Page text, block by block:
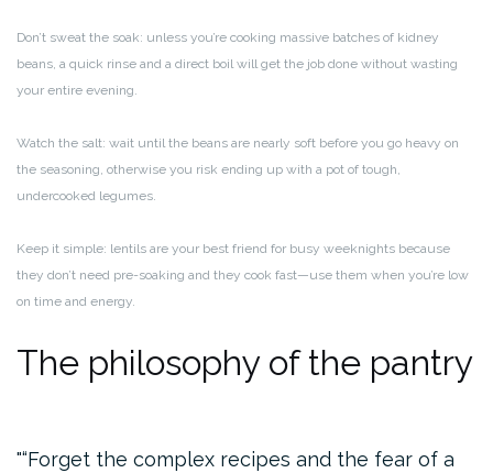
Don’t sweat the soak: unless you’re cooking massive batches of kidney
beans, a quick rinse and a direct boil will get the job done without wasting
your entire evening.
Watch the salt: wait until the beans are nearly soft before you go heavy on
the seasoning, otherwise you risk ending up with a pot of tough,
undercooked legumes.
Keep it simple: lentils are your best friend for busy weeknights because
they don’t need pre-soaking and they cook fast—use them when you’re low
on time and energy.
The philosophy of the pantry
“Forget the complex recipes and the fear of a